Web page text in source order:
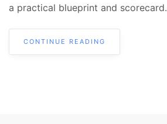
a practical blueprint and scorecard.
CONTINUE READING